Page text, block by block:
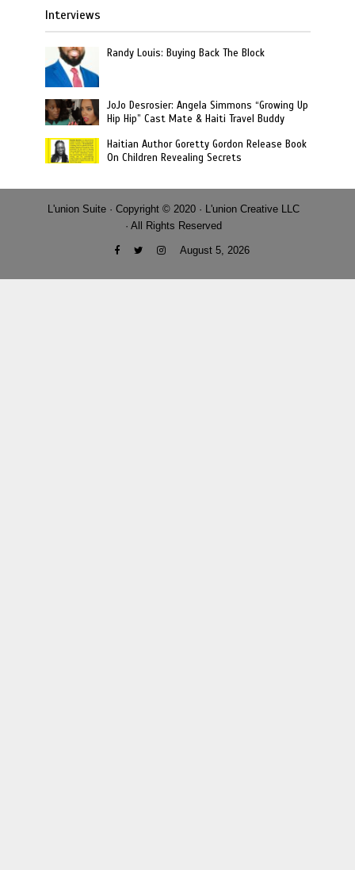
Interviews
Randy Louis: Buying Back The Block
JoJo Desrosier: Angela Simmons “Growing Up
Hip Hip” Cast Mate & Haiti Travel Buddy
Haitian Author Goretty Gordon Release Book
On Children Revealing Secrets
L'union Suite · Copyright © 2020 · L'union Creative LLC
· All Rights Reserved
August 5, 2026